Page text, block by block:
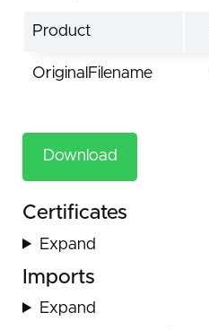
Product
OriginalFilename
Download
Certificates
Expand
Imports
Expand